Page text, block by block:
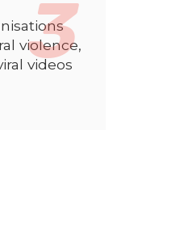
violence,
videos